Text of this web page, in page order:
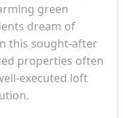
green
dream of
this sought-after
properties often
executed loft